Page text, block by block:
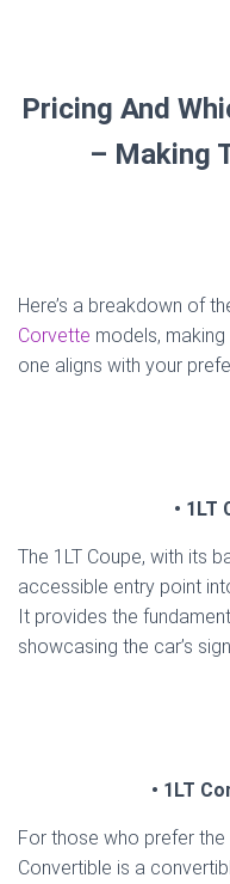
Pricing And
– Making
Here’s a breakdown of
Corvette models,
one aligns with your
• 1LT
The 1LT Coupe, with its
accessible entry point
It provides the
showcasing the car’s
• 1LT
For those who prefer
Convertible is a